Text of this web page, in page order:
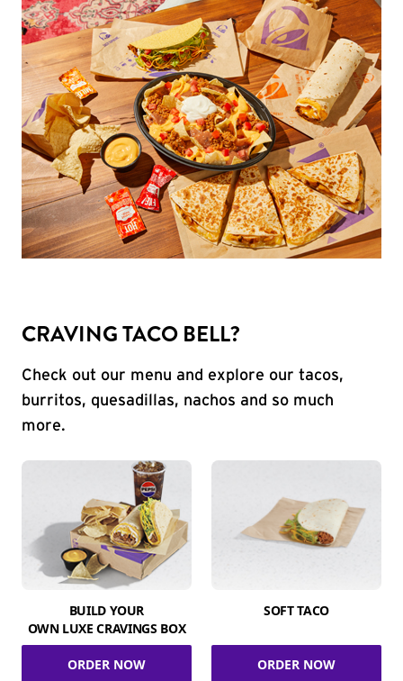
CRAVING TACO BELL?
Check out our menu and explore our tacos,
burritos, quesadillas, nachos and so much
more.
BUILD YOUR
OWN LUXE CRAVINGS BOX
ORDER NOW
SOFT TACO
ORDER NOW